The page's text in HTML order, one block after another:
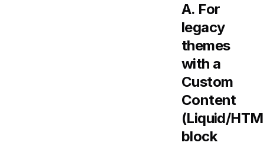
A. For
legacy
themes
with a
Custom
Content
(Liquid/
block